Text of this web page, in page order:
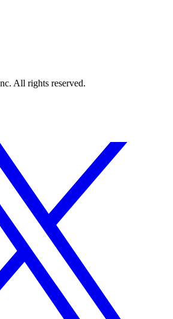
All rights reserved.